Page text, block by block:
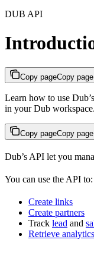
DUB API
Copy pageCopy page
Learn how to use
in your Dub workspace.
Copy pageCopy page
Dub’s API let you
You can use the API to:
Create links
Create partners
Track lead and
Retrieve analytics